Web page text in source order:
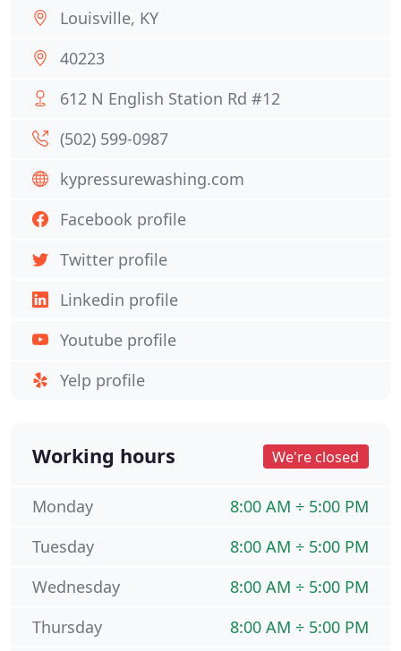
Louisville, KY
40223
612 N English Station Rd #12
(502) 599-0987
kypressurewashing.com
Facebook profile
Twitter profile
Linkedin profile
Youtube profile
Yelp profile
Working hours We're closed
8:00 AM ÷ 5:00 PM
Monday
8:00 AM ÷ 5:00 PM
Tuesday
8:00 AM ÷ 5:00 PM
Wednesday
8:00 AM ÷ 5:00 PM
Thursday